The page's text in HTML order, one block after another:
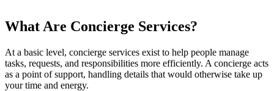
What Are Concierge Services?
At a basic level, concierge services exist to help people manage
tasks, requests, and responsibilities more efficiently. A concierge acts
as a point of support, handling details that would otherwise take up
your time and energy.